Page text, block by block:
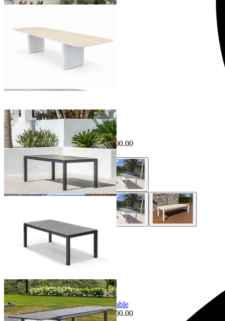
From $5,495.00
Sale Options Available
Danli Outdoor Dining Table
$2,995.00From $2,495.00Save $500.00
+ 1 Size
Sale Options Available
Mona Extension Outdoor Dining Table
$3,995.00From $3,495.00Save $500.00